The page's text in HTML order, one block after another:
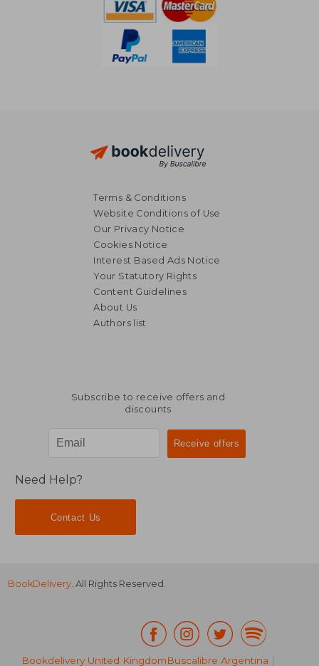
CHF 15.45
Terms & Conditions
Website Conditions of Use
Our Privacy Notice
Cookies Notice
Interest Based Ads Notice
Your Statutory Rights
Content Guidelines
About Us
Authors list
Subscribe to receive offers and
discounts
Need Help?
Contact Us
BookDelivery. All Rights Reserved.
Bookdelivery United KingdomBuscalibre Argentina |